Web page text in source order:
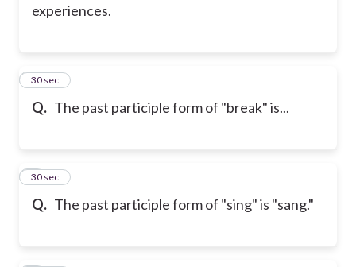
experiences.
Q. The past participle form of "break" is...
7
30 sec
Q. The past participle form of "sing" is "sang."
8
30 sec